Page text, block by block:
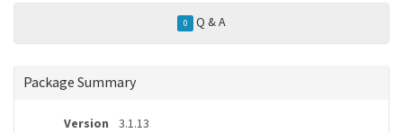
0 Q & A
Package Summary
Version
3.1.13